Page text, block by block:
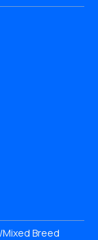
Breed